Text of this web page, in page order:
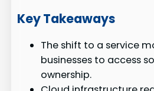
Key Takeaways
The shift to a service
businesses to access
ownership.